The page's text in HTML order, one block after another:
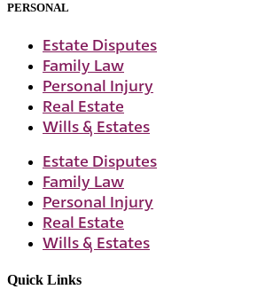
PERSONAL
Estate Disputes
Family Law
Personal Injury
Real Estate
Wills & Estates
Estate Disputes
Family Law
Personal Injury
Real Estate
Wills & Estates
Quick Links